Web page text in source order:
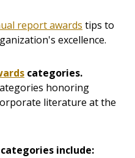
report awards tips to
excellence.
categories.
honoring
literature at the
categories include: